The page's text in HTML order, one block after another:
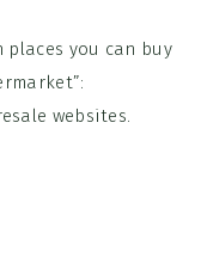
places you can buy
websites.